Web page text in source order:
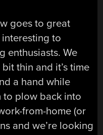
goes to great
to
enthusiasts. We
thin and it’s time
a hand while
to plow back into
from-home (or
and we’re looking